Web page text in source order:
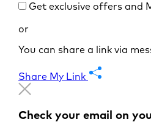
Get exclusive offers and
or
You can share a link via
Share My Link
Check your email on